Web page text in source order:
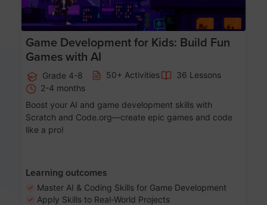
Game Development for Kids: Build Fun
Games with AI
Grade 4-8 50+ Activities
36 Lessons
2-4 months
Boost your AI and game development skills with
Scratch and Code.org—create epic games and code
like a pro!
Learning outcomes
Master AI & Coding Skills for Game Development
Apply Skills to Real-World Projects